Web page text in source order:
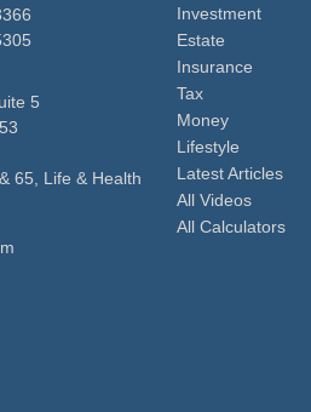
5
65, Life & Health
Investment
Estate
Insurance
Tax
Money
Lifestyle
Latest Articles
All Videos
All Calculators